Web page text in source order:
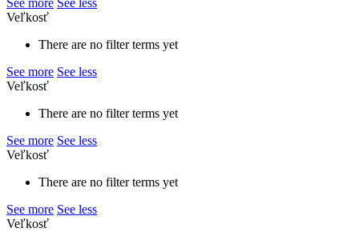
See more See less
Veľkosť
There are no filter terms yet
See more See less
Veľkosť
There are no filter terms yet
See more See less
Veľkosť
There are no filter terms yet
See more See less
Veľkosť